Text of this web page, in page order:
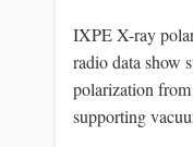
IXPE X-ray
radio data show
polarization
supporting